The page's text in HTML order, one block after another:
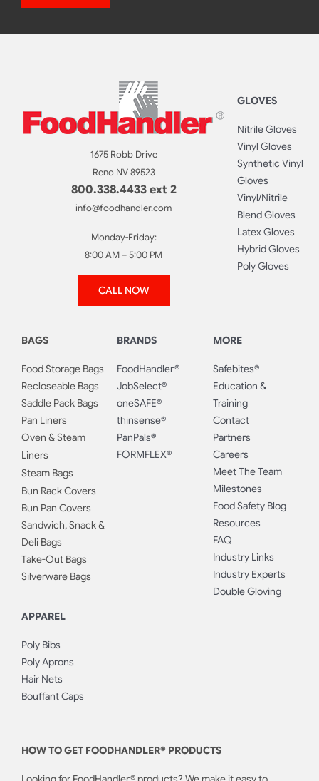
1675 Robb Drive
Reno NV 89523
800.338.4433 ext 2
info@foodhandler.com
Monday-Friday:
8:00 AM – 5:00 PM
CALL NOW
GLOVES
Nitrile Gloves
Vinyl Gloves
Synthetic Vinyl
Gloves
Vinyl/Nitrile
Blend Gloves
Latex Gloves
Hybrid Gloves
Poly Gloves
BAGS
Food Storage Bags
Recloseable Bags
Saddle Pack Bags
Pan Liners
Oven & Steam
Liners
Steam Bags
Bun Rack Covers
Bun Pan Covers
Sandwich, Snack &
Deli Bags
Take-Out Bags
Silverware Bags
APPAREL
Poly Bibs
Poly Aprons
Hair Nets
Bouffant Caps
BRANDS
FoodHandler®
JobSelect®
oneSAFE®
thinsense®
PanPals®
FORMFLEX®
MORE
Safebites®
Education &
Training
Contact
Partners
Careers
Meet The Team
Milestones
Food Safety Blog
Resources
FAQ
Industry Links
Industry Experts
Double Gloving
HOW TO GET FOODHANDLER® PRODUCTS